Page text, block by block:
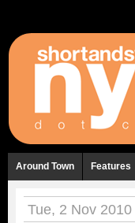
Around Town Features
Tue, 2 Nov 2010